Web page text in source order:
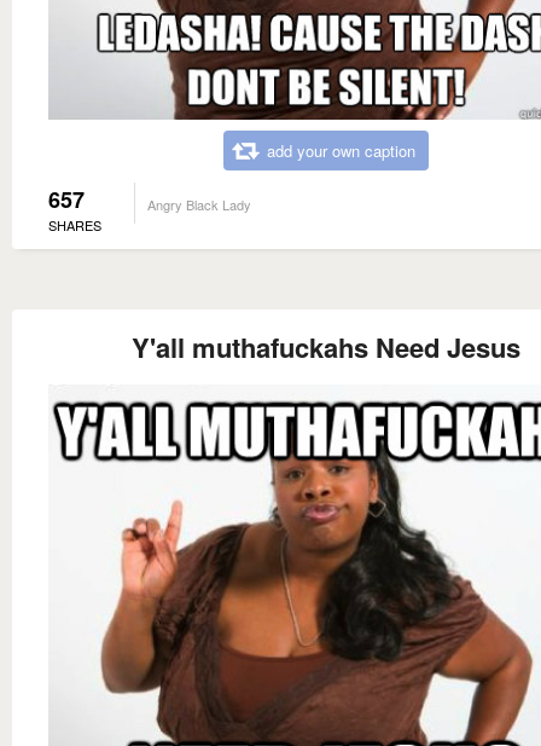
add your own caption
657
SHARES
Angry Black Lady
Y'all muthafuckahs Need Jesus